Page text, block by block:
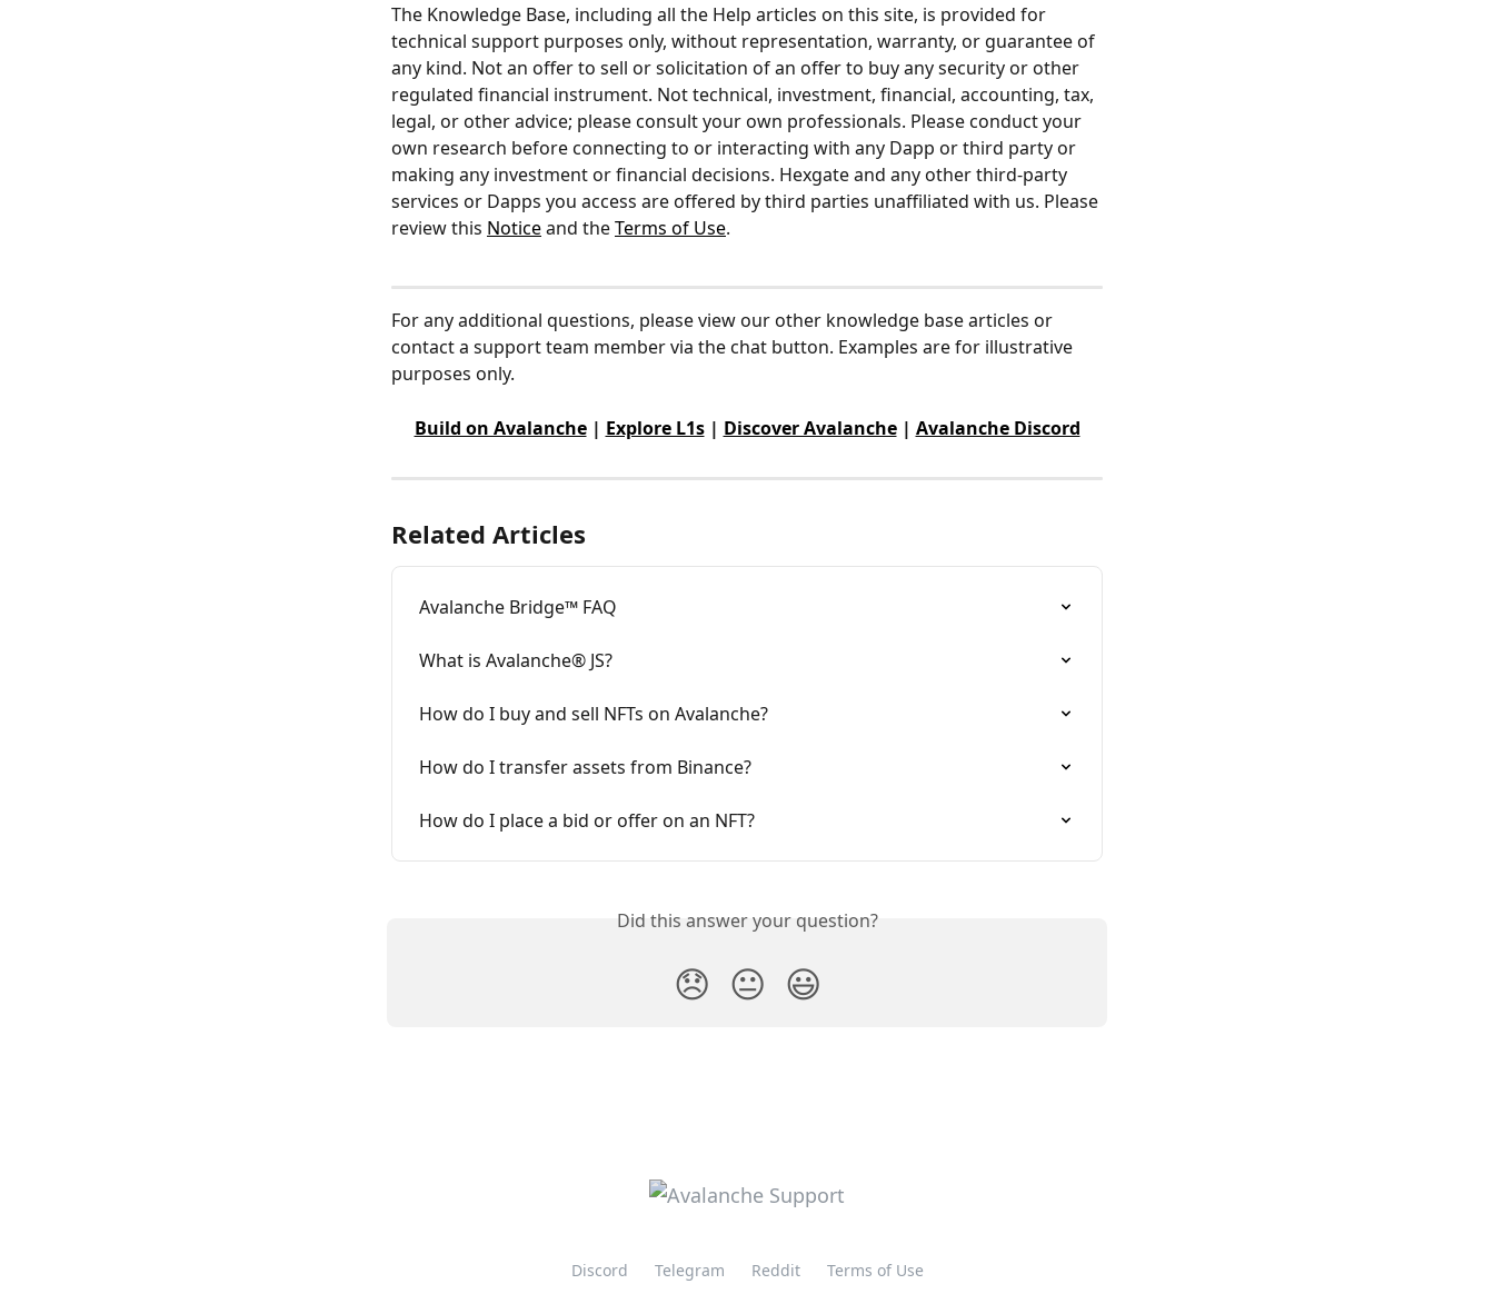
The Knowledge Base, including all the Help articles on this site, is provided for
technical support purposes only, without representation, warranty, or guarantee of
any kind. Not an offer to sell or solicitation of an offer to buy any security or other
regulated financial instrument. Not technical, investment, financial, accounting, tax,
legal, or other advice; please consult your own professionals. Please conduct your
own research before connecting to or interacting with any Dapp or third party or
making any investment or financial decisions. Hexgate and any other third-party
services or Dapps you access are offered by third parties unaffiliated with us. Please
review this Notice and the Terms of Use.
For any additional questions, please view our other knowledge base articles or
contact a support team member via the chat button. Examples are for illustrative
purposes only.
Build on Avalanche | Explore L1s | Discover Avalanche | Avalanche Discord
Related Articles
Avalanche Bridge™ FAQ
What is Avalanche® JS?
How do I buy and sell NFTs on Avalanche?
How do I transfer assets from Binance?
How do I place a bid or offer on an NFT?
Did this answer your question?
😞 😐 😃
Discord Telegram Reddit Terms of Use